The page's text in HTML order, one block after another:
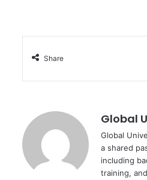
Share
Global
Global
a shared
including
training,